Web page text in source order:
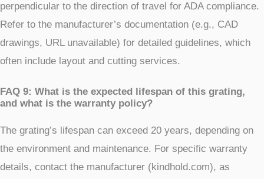
perpendicular to the direction of travel for ADA compliance.
Refer to the manufacturer’s documentation (e.g., CAD
drawings, URL unavailable) for detailed guidelines, which
often include layout and cutting services.
FAQ 9: What is the expected lifespan of this grating,
and what is the warranty policy?
The grating’s lifespan can exceed 20 years, depending on
the environment and maintenance. For specific warranty
details, contact the manufacturer (kindhold.com), as